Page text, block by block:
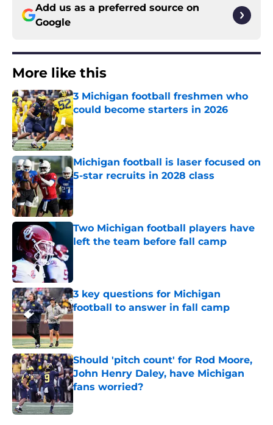
Add us as a preferred source on
Google
More like this
3 Michigan football freshmen who
could become starters in 2026
Published by on Invalid Date
Michigan football is laser focused on
5-star recruits in 2028 class
Published by on Invalid Date
Two Michigan football players have
left the team before fall camp
3 key questions for Michigan
football to answer in fall camp
Published by on Invalid Date
Should 'pitch count' for Rod Moore,
John Henry Daley, have Michigan
fans worried?